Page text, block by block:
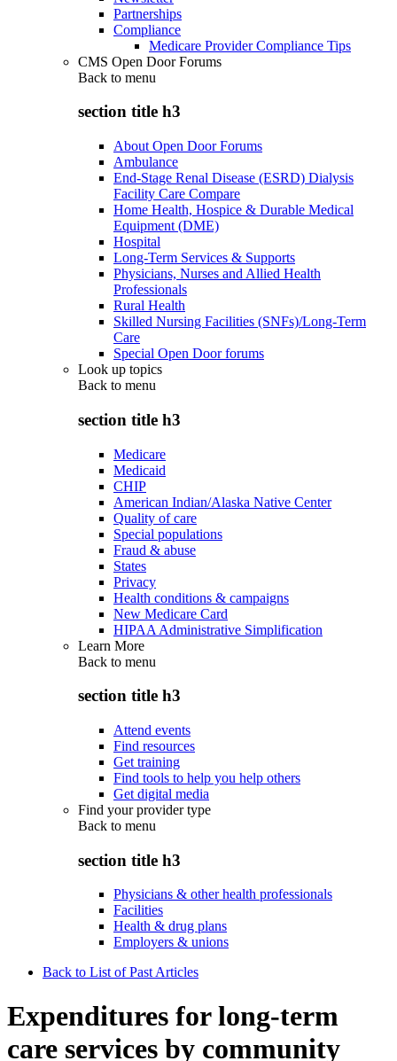
Partnerships
Compliance
Medicare Provider Compliance Tips
CMS Open Door Forums
Back to menu
section title h3
About Open Door Forums
Ambulance
End-Stage Renal Disease (ESRD) Dialysis
Facility Care Compare
Home Health, Hospice & Durable Medical
Equipment (DME)
Hospital
Long-Term Services & Supports
Physicians, Nurses and Allied Health
Professionals
Rural Health
Skilled Nursing Facilities (SNFs)/Long-Term
Care
Special Open Door forums
Look up topics
Back to menu
section title h3
Medicare
Medicaid
CHIP
American Indian/Alaska Native Center
Quality of care
Special populations
Fraud & abuse
States
Privacy
Health conditions & campaigns
New Medicare Card
HIPAA Administrative Simplification
Learn More
Back to menu
section title h3
Attend events
Find resources
Get training
Find tools to help you help others
Get digital media
Find your provider type
Back to menu
section title h3
Physicians & other health professionals
Facilities
Health & drug plans
Employers & unions
Back to List of Past Articles
Expenditures for long-term
care services by community